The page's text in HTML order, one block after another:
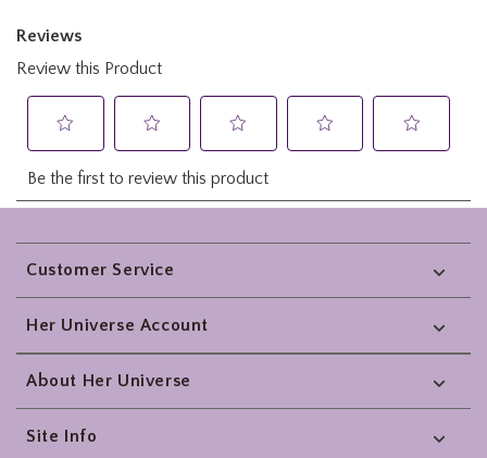
Footer
Customer Service
Her Universe Account
About Her Universe
Site Info